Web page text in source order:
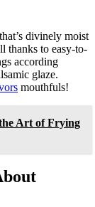
divinely moist
thanks to easy-to-
according
glaze.
mouthfuls!
Art of Frying